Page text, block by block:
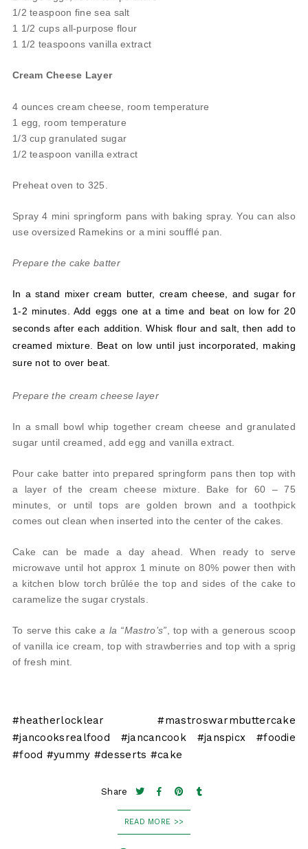
1/2 teaspoon fine sea salt
1 1/2 cups all-purpose flour
1 1/2 teaspoons vanilla extract
Cream Cheese Layer
4 ounces cream cheese, room temperature
1 egg, room temperature
1/3 cup granulated sugar
1/2 teaspoon vanilla extract
Preheat oven to 325.
Spray 4 mini springform pans with baking spray. You can also
use oversized Ramekins or a mini soufflé pan.
Prepare the cake batter
In a stand mixer cream butter, cream cheese, and sugar for
1-2 minutes. Add eggs one at a time and beat on low for 20
seconds after each addition. Whisk flour and salt, then add to
creamed mixture. Beat on low until just incorporated, making
sure not to over beat.
Prepare the cream cheese layer
In a small bowl whip together cream cheese and granulated
sugar until creamed, add egg and vanilla extract.
Pour cake batter into prepared springform pans then top with
a layer of the cream cheese mixture. Bake for 60 – 75
minutes, or until tops are golden brown and a toothpick
comes out clean when inserted into the center of the cakes.
Cake can be made a day ahead. When ready to serve
microwave until hot approx 1 minute on 80% power then with
a kitchen blow torch brûlée the top and sides of the cake to
caramelize the sugar crystals.
To serve this cakea la “Mastro’s”, top with a generous scoop
of vanilla ice cream, top with strawberries and top with a sprig
of fresh mint.
#heatherlocklear #mastroswarmbuttercake
#jancooksrealfood #jancancook #janspicx #foodie
#food #yummy #desserts #cake
Share
READ MORE >>